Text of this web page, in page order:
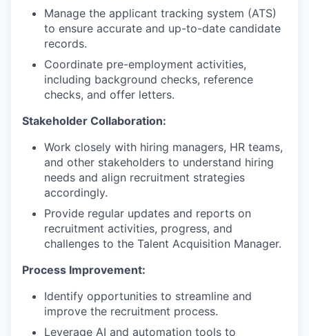
Manage the applicant tracking system (ATS)
to ensure accurate and up-to-date candidate
records.
Coordinate pre-employment activities,
including background checks, reference
checks, and offer letters.
Stakeholder Collaboration:
Work closely with hiring managers, HR teams,
and other stakeholders to understand hiring
needs and align recruitment strategies
accordingly.
Provide regular updates and reports on
recruitment activities, progress, and
challenges to the Talent Acquisition Manager.
Process Improvement:
Identify opportunities to streamline and
improve the recruitment process.
Leverage AI and automation tools to